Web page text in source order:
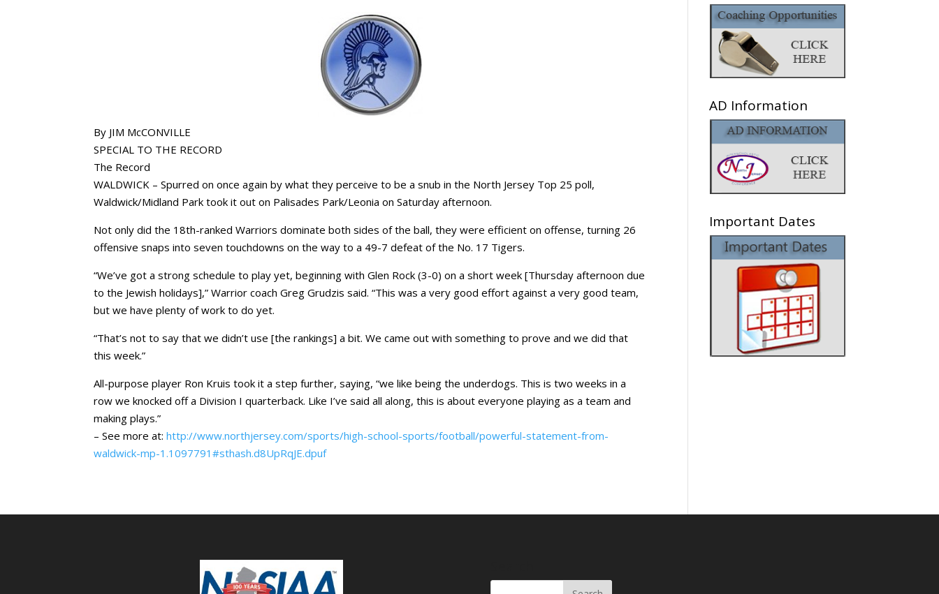
By JIM McCONVILLE
SPECIAL TO THE RECORD
The Record
WALDWICK – Spurred on once again by what they perceive to be a snub in the North Jersey Top 25 poll,
Waldwick/Midland Park took it out on Palisades Park/Leonia on Saturday afternoon.
Not only did the 18th-ranked Warriors dominate both sides of the ball, they were efficient on offense, turning 26
offensive snaps into seven touchdowns on the way to a 49-7 defeat of the No. 17 Tigers.
“We’ve got a strong schedule to play yet, beginning with Glen Rock (3-0) on a short week [Thursday afternoon due
to the Jewish holidays],” Warrior coach Greg Grudzis said. “This was a very good effort against a very good team,
but we have plenty of work to do yet.
“That’s not to say that we didn’t use [the rankings] a bit. We came out with something to prove and we did that
this week.”
All-purpose player Ron Kruis took it a step further, saying, “we like being the underdogs. This is two weeks in a
row we knocked off a Division I quarterback. Like I’ve said all along, this is about everyone playing as a team and
making plays.”
– See more at:http://www.northjersey.com/sports/high-school-sports/football/powerful-statement-from-
waldwick-mp-1.1097791#sthash.d8UpRqJE.dpuf
AD Information
Important Dates